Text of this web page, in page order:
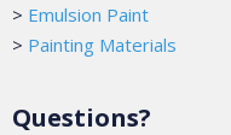
> Emulsion Paint
> Painting Materials
Questions?